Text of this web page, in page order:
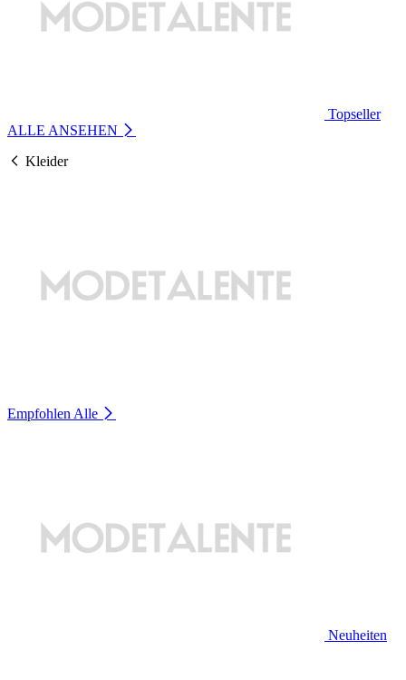
Topseller
ALLE ANSEHEN
Kleider
Empfohlen Alle
Neuheiten